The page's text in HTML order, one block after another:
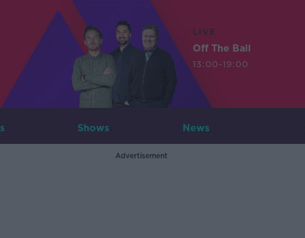
LIVE
Off The Ball
13:00-19:00
Shows News
Advertisement